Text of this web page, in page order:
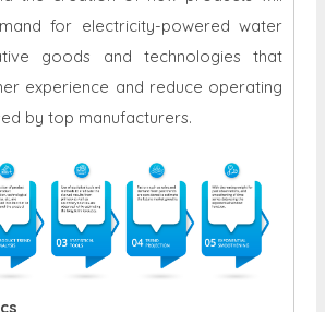
for electricity-powered water
goods and technologies that
experience and reduce operating
by top manufacturers.